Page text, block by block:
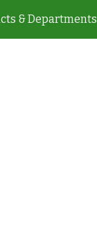
& Departments